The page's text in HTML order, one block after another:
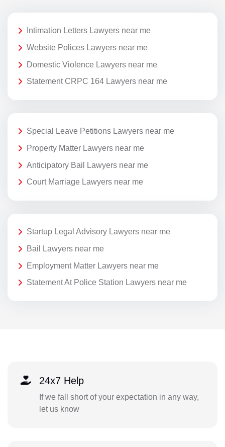
Intimation Letters Lawyers near me
Website Polices Lawyers near me
Domestic Violence Lawyers near me
Statement CRPC 164 Lawyers near me
Special Leave Petitions Lawyers near me
Property Matter Lawyers near me
Anticipatory Bail Lawyers near me
Court Marriage Lawyers near me
Startup Legal Advisory Lawyers near me
Bail Lawyers near me
Employment Matter Lawyers near me
Statement At Police Station Lawyers near me
24x7 Help
If we fall short of your expectation in any way,
let us know